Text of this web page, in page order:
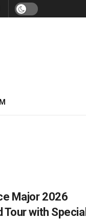
Major 2026
Tour with Special